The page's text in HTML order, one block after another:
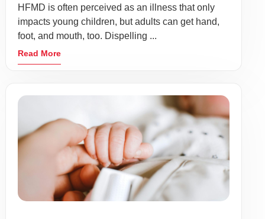
HFMD is often perceived as an illness that only
impacts young children, but adults can get hand,
foot, and mouth, too. Dispelling ...
Read More